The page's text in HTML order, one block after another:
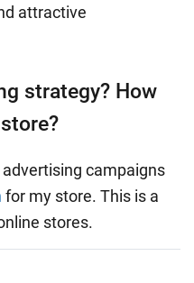
attractive
strategy? How
campaigns
for my store. This is a
stores.